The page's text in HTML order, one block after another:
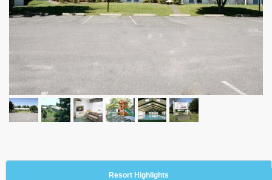
Resort Highlights